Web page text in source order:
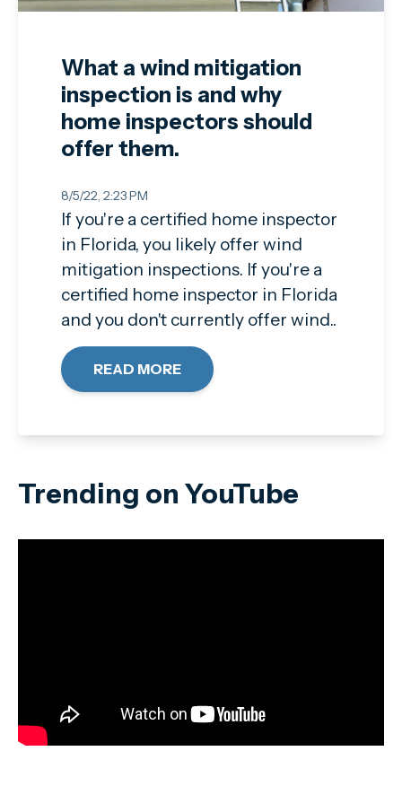
What a wind mitigation
inspection is and why
home inspectors should
offer them.
8/5/22, 2:23 PM
If you're a certified home inspector
in Florida, you likely offer wind
mitigation inspections. If you're a
certified home inspector in Florida
and you don't currently offer wind..
READ MORE
Trending on YouTube